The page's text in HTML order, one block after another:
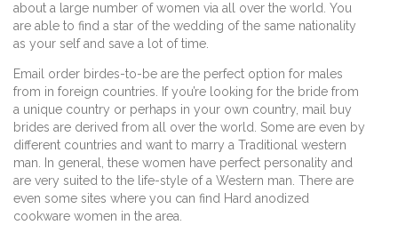
about a large number of women via all over the world. You
are able to find a star of the wedding of the same nationality
as your self and save a lot of time.
Email order birdes-to-be are the perfect option for males
from in foreign countries. If you’re looking for the bride from
a unique country or perhaps in your own country, mail buy
brides are derived from all over the world. Some are even by
different countries and want to marry a Traditional western
man. In general, these women have perfect personality and
are very suited to the life-style of a Western man. There are
even some sites where you can find Hard anodized
cookware women in the area.